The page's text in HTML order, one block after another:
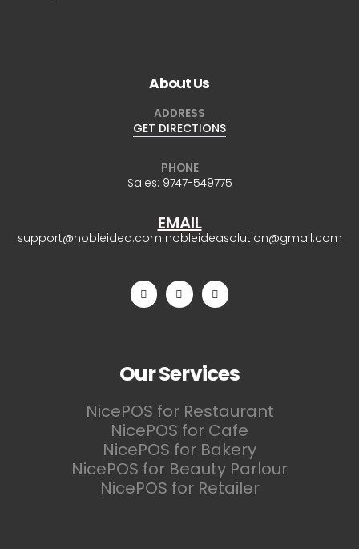
About Us
ADDRESS
GET DIRECTIONS
PHONE
Sales: 9747-549775
EMAIL
support@nobleidea.com nobleideasolution@gmail.com
Our Services
NicePOS for Restaurant
NicePOS for Cafe
NicePOS for Bakery
NicePOS for Beauty Parlour
NicePOS for Retailer